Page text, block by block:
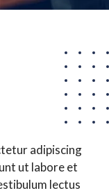
adipiscing
ut labore et
lectus